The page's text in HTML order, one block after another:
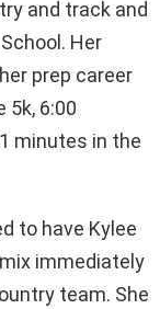
and track and
Her
prep career
5k, 6:00
minutes in the
to have Kylee
immediately
team. She